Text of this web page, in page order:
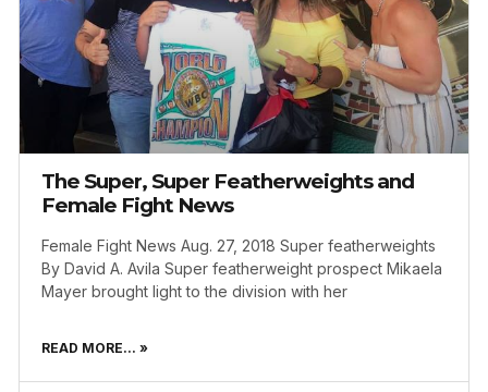
The Super, Super Featherweights and
Female Fight News
Female Fight News Aug. 27, 2018 Super featherweights
By David A. Avila Super featherweight prospect Mikaela
Mayer brought light to the division with her
READ MORE... »